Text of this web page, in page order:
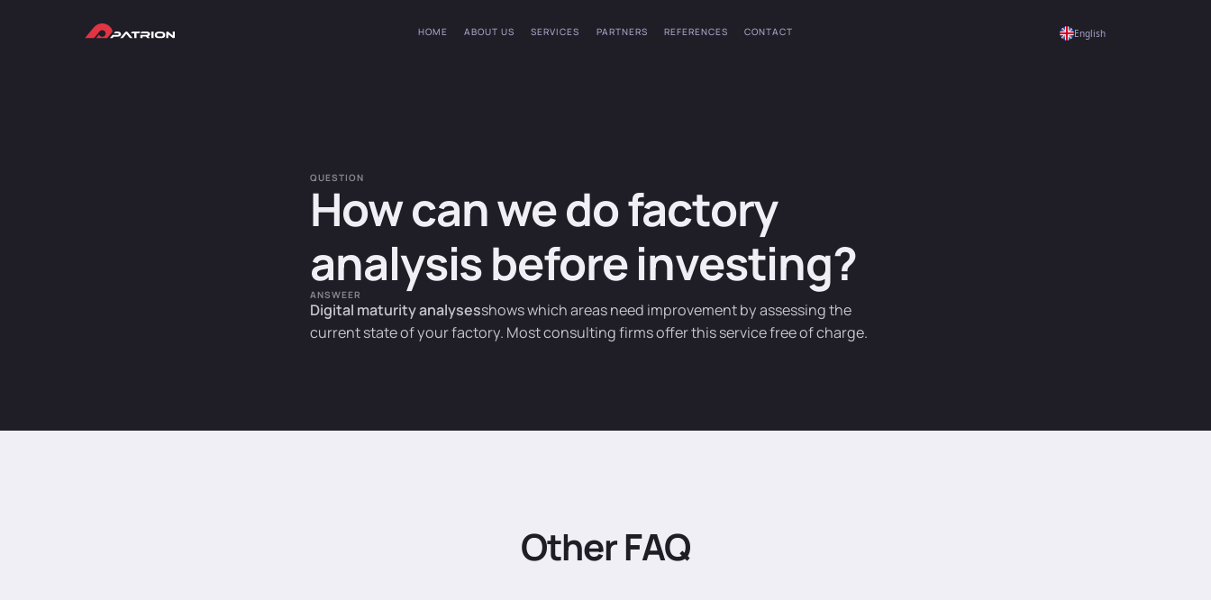
HOME ABOUT US SERVICES PARTNERS REFERENCES CONTACT English
QUESTION
How can we do factory
analysis before investing?
ANSWEER
Digital maturity analysesshows which areas need improvement by assessing the
current state of your factory. Most consulting firms offer this service free of charge.
Other FAQ